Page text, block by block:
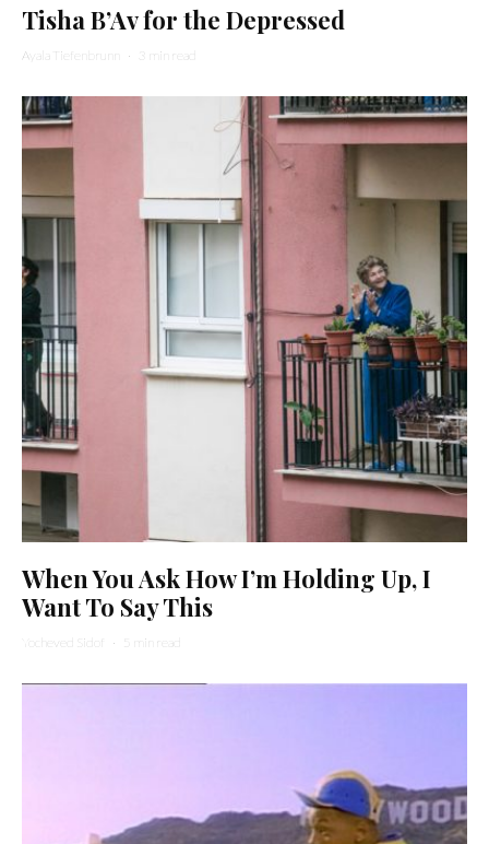
Tisha B’Av for the Depressed
Ayala Tiefenbrunn · 3 min read
When You Ask How I’m Holding Up, I
Want To Say This
Yocheved Sidof · 5 min read